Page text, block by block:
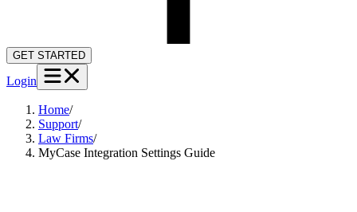
GET STARTED
Login
Home/
Support/
Law Firms/
MyCase Integration Settings Guide